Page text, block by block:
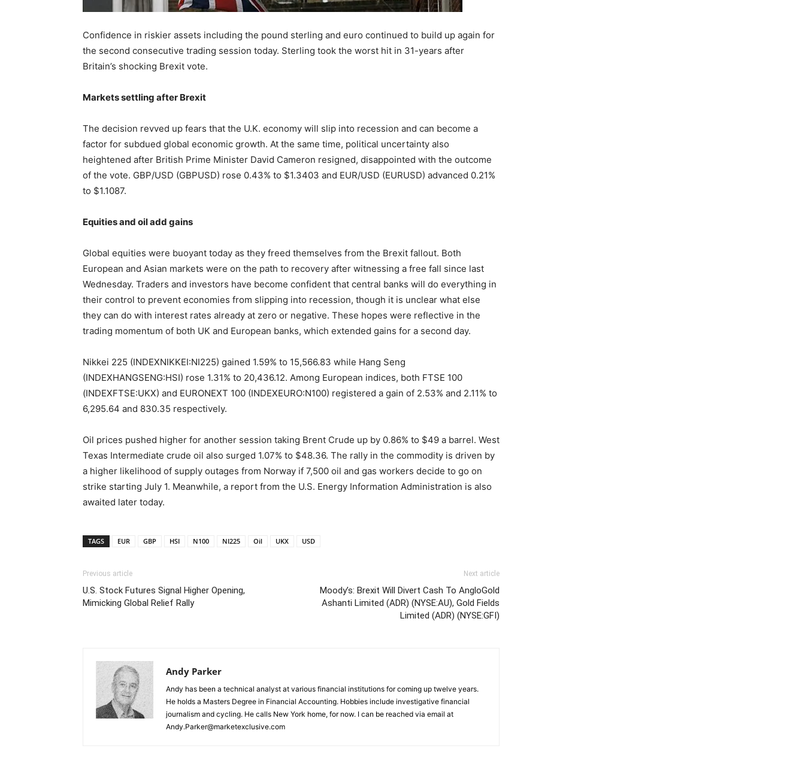
Confidence in riskier assets including the pound sterling and euro continued to build up again for
the second consecutive trading session today. Sterling took the worst hit in 31-years after
Britain’s shocking Brexit vote.
Markets settling after Brexit
The decision revved up fears that the U.K. economy will slip into recession and can become a
factor for subdued global economic growth. At the same time, political uncertainty also
heightened after British Prime Minister David Cameron resigned, disappointed with the outcome
of the vote. GBP/USD (GBPUSD) rose 0.43% to $1.3403 and EUR/USD (EURUSD) advanced 0.21%
to $1.1087.
Equities and oil add gains
Global equities were buoyant today as they freed themselves from the Brexit fallout. Both
European and Asian markets were on the path to recovery after witnessing a free fall since last
Wednesday. Traders and investors have become confident that central banks will do everything in
their control to prevent economies from slipping into recession, though it is unclear what else
they can do with interest rates already at zero or negative. These hopes were reflective in the
trading momentum of both UK and European banks, which extended gains for a second day.
Nikkei 225 (INDEXNIKKEI:NI225) gained 1.59% to 15,566.83 while Hang Seng
(INDEXHANGSENG:HSI) rose 1.31% to 20,436.12. Among European indices, both FTSE 100
(INDEXFTSE:UKX) and EURONEXT 100 (INDEXEURO:N100) registered a gain of 2.53% and 2.11% to
6,295.64 and 830.35 respectively.
Oil prices pushed higher for another session taking Brent Crude up by 0.86% to $49 a barrel. West
Texas Intermediate crude oil also surged 1.07% to $48.36. The rally in the commodity is driven by
a higher likelihood of supply outages from Norway if 7,500 oil and gas workers decide to go on
strike starting July 1. Meanwhile, a report from the U.S. Energy Information Administration is also
awaited later today.
TAGS EUR GBP HSI N100 NI225 Oil UKX USD
Previous article
U.S. Stock Futures Signal Higher Opening,
Mimicking Global Relief Rally
Next article
Moody’s: Brexit Will Divert Cash To AngloGold
Ashanti Limited (ADR) (NYSE:AU), Gold Fields
Limited (ADR) (NYSE:GFI)
Andy Parker
Andy has been a technical analyst at various financial institutions for coming up twelve years.
He holds a Masters Degree in Financial Accounting. Hobbies include investigative financial
journalism and cycling. He calls New York home, for now. I can be reached via email at
Andy.Parker@marketexclusive.com